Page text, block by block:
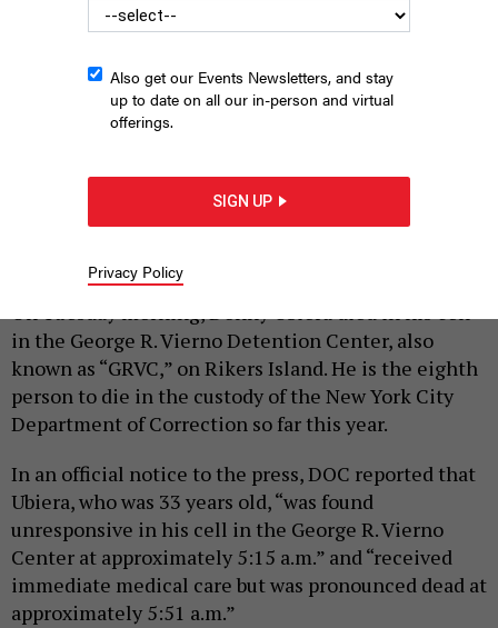
The jails complex on Rikers IslandANDREW LICHTENSTEIN/CORBIS VIA
KELLY GRACE PRICE
On Tuesday morning, Donny Ubiera died in his cell
in the George R. Vierno Detention Center, also
known as “GRVC,” on Rikers Island. He is the eighth
person to die in the custody of the New York City
Department of Correction so far this year.
In an official notice to the press, DOC reported that
Ubiera, who was 33 years old, “was found
unresponsive in his cell in the George R. Vierno
Center at approximately 5:15 a.m.” and “received
immediate medical care but was pronounced dead at
approximately 5:51 a.m.”
Also get our Events Newsletters, and stay
up to date on all our in-person and virtual
offerings.
SIGN UP
Privacy Policy